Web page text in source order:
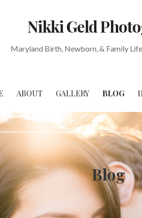
Nikki Geld
Maryland Birth, Newborn, & Family
ABOUT GALLERY BLOG
Blog